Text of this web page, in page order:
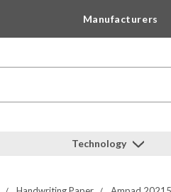
Manufacturers
Technology